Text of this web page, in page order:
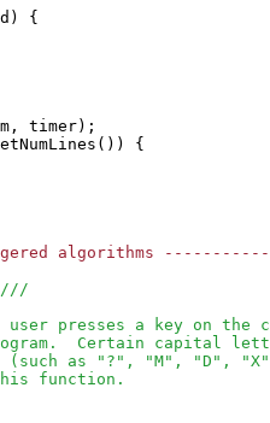
{
timer);
{
algorithms
presses a key on the
Certain capital
as "?", "M", "D",
function.